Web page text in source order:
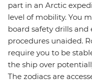
part in an Arctic
level of mobility. You
board safety drills
procedures unaided.
require you to be
the ship over
The zodiacs are